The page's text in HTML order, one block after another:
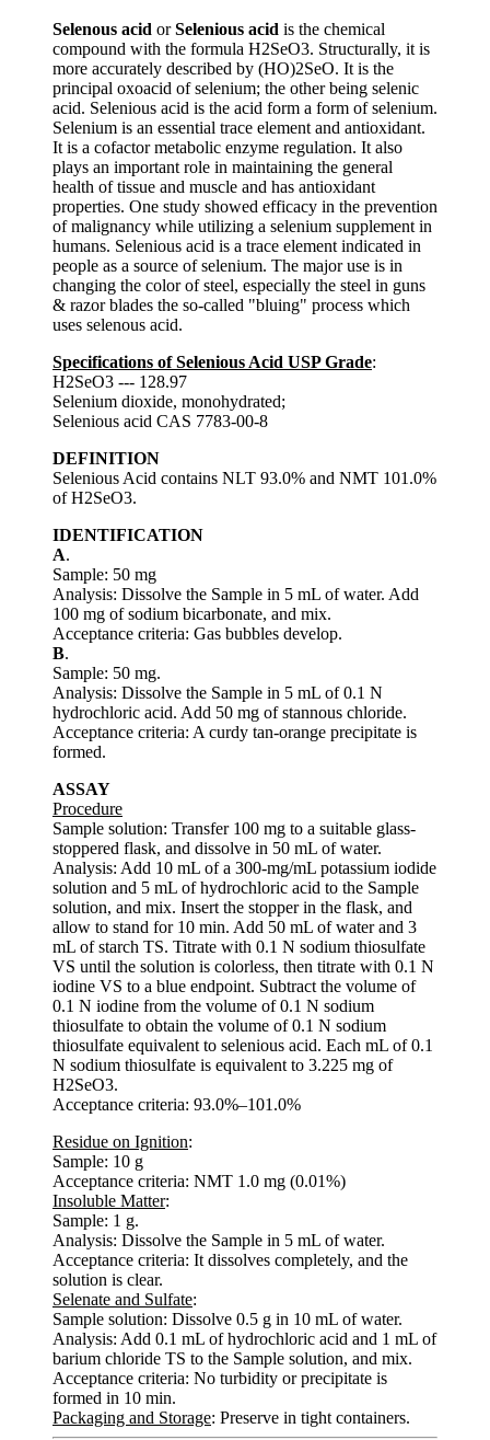
Selenous acid orSelenious acid is the chemical
compound with the formula H2SeO3. Structurally, it is
more accurately described by (HO)2SeO. It is the
principal oxoacid of selenium; the other being selenic
acid. Selenious acid is the acid form a form of selenium.
Selenium is an essential trace element and antioxidant.
It is a cofactor metabolic enzyme regulation. It also
plays an important role in maintaining the general
health of tissue and muscle and has antioxidant
properties. One study showed efficacy in the prevention
of malignancy while utilizing a selenium supplement in
humans. Selenious acid is a trace element indicated in
people as a source of selenium. The major use is in
changing the color of steel, especially the steel in guns
& razor blades the so-called "bluing" process which
uses selenous acid.
Specifications of Selenious Acid USP Grade:
H2SeO3 --- 128.97
Selenium dioxide, monohydrated;
Selenious acid CAS 7783-00-8
DEFINITION
Selenious Acid contains NLT 93.0% and NMT 101.0%
of H2SeO3.
IDENTIFICATION
A.
Sample: 50 mg
Analysis: Dissolve the Sample in 5 mL of water. Add
100 mg of sodium bicarbonate, and mix.
Acceptance criteria: Gas bubbles develop.
B.
Sample: 50 mg.
Analysis: Dissolve the Sample in 5 mL of 0.1 N
hydrochloric acid. Add 50 mg of stannous chloride.
Acceptance criteria: A curdy tan-orange precipitate is
formed.
ASSAY
Procedure
Sample solution: Transfer 100 mg to a suitable glass-
stoppered flask, and dissolve in 50 mL of water.
Analysis: Add 10 mL of a 300-mg/mL potassium iodide
solution and 5 mL of hydrochloric acid to the Sample
solution, and mix. Insert the stopper in the flask, and
allow to stand for 10 min. Add 50 mL of water and 3
mL of starch TS. Titrate with 0.1 N sodium thiosulfate
VS until the solution is colorless, then titrate with 0.1 N
iodine VS to a blue endpoint. Subtract the volume of
0.1 N iodine from the volume of 0.1 N sodium
thiosulfate to obtain the volume of 0.1 N sodium
thiosulfate equivalent to selenious acid. Each mL of 0.1
N sodium thiosulfate is equivalent to 3.225 mg of
H2SeO3.
Acceptance criteria: 93.0%–101.0%
Residue on Ignition:
Sample: 10 g
Acceptance criteria: NMT 1.0 mg (0.01%)
Insoluble Matter:
Sample: 1 g.
Analysis: Dissolve the Sample in 5 mL of water.
Acceptance criteria: It dissolves completely, and the
solution is clear.
Selenate and Sulfate:
Sample solution: Dissolve 0.5 g in 10 mL of water.
Analysis: Add 0.1 mL of hydrochloric acid and 1 mL of
barium chloride TS to the Sample solution, and mix.
Acceptance criteria: No turbidity or precipitate is
formed in 10 min.
Packaging and Storage: Preserve in tight containers.